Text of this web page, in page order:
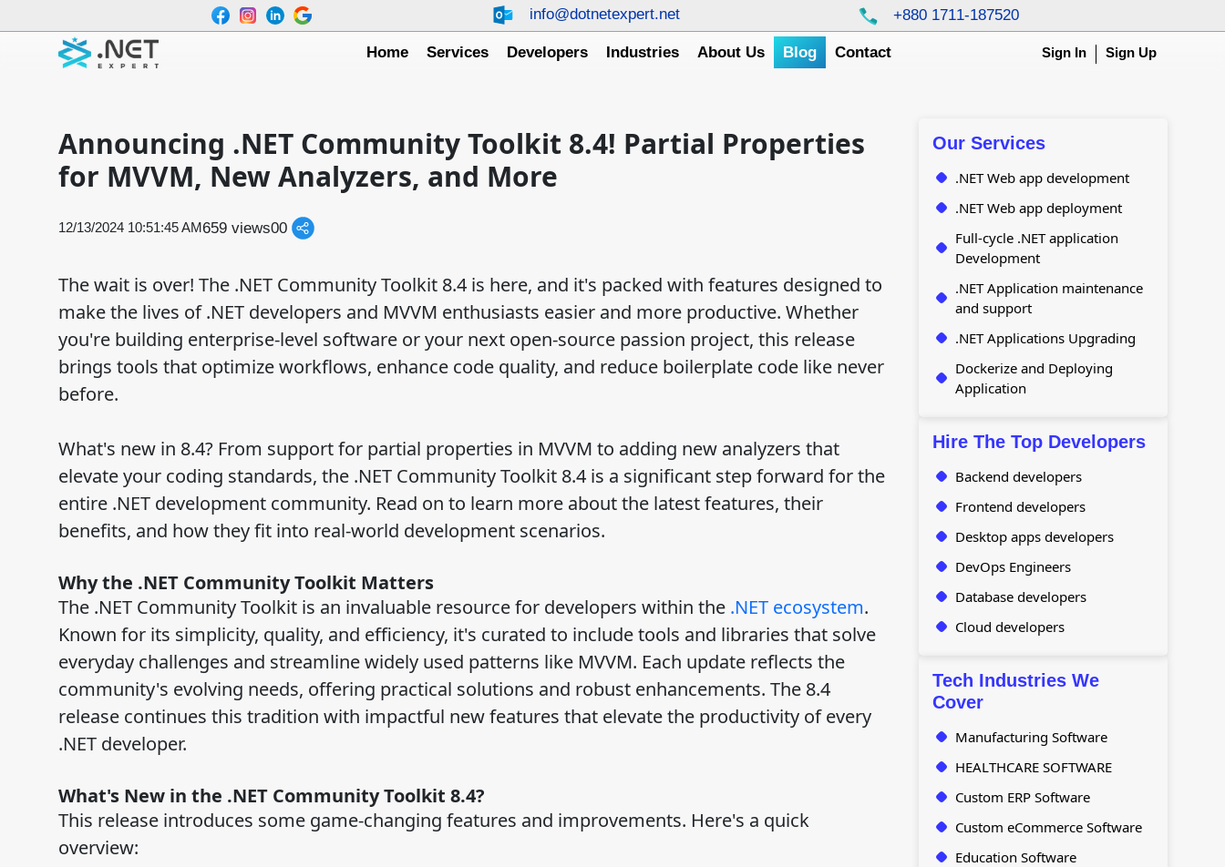
info@dotnetexpert.net +880 1711-187520
Home Services Developers Industries About Us Blog Contact Sign In Sign Up
Announcing .NET Community Toolkit 8.4! Partial Properties
for MVVM, New Analyzers, and More
12/13/2024 10:51:45 AM659 views00
The wait is over! The .NET Community Toolkit 8.4 is here, and it's packed with features designed to
make the lives of .NET developers and MVVM enthusiasts easier and more productive. Whether
you're building enterprise-level software or your next open-source passion project, this release
brings tools that optimize workflows, enhance code quality, and reduce boilerplate code like never
before.
What's new in 8.4? From support for partial properties in MVVM to adding new analyzers that
elevate your coding standards, the .NET Community Toolkit 8.4 is a significant step forward for the
entire .NET development community. Read on to learn more about the latest features, their
benefits, and how they fit into real-world development scenarios.
Why the .NET Community Toolkit Matters
The .NET Community Toolkit is an invaluable resource for developers within the .NET ecosystem.
Known for its simplicity, quality, and efficiency, it's curated to include tools and libraries that solve
everyday challenges and streamline widely used patterns like MVVM. Each update reflects the
community's evolving needs, offering practical solutions and robust enhancements. The 8.4
release continues this tradition with impactful new features that elevate the productivity of every
.NET developer.
What's New in the .NET Community Toolkit 8.4?
This release introduces some game-changing features and improvements. Here's a quick
overview:
Our Services
.NET Web app development
.NET Web app deployment
Full-cycle .NET application
Development
.NET Application maintenance
and support
.NET Applications Upgrading
Dockerize and Deploying
Application
Hire The Top Developers
Backend developers
Frontend developers
Desktop apps developers
DevOps Engineers
Database developers
Cloud developers
Tech Industries We
Cover
Manufacturing Software
HEALTHCARE SOFTWARE
Custom ERP Software
Custom eCommerce Software
Education Software